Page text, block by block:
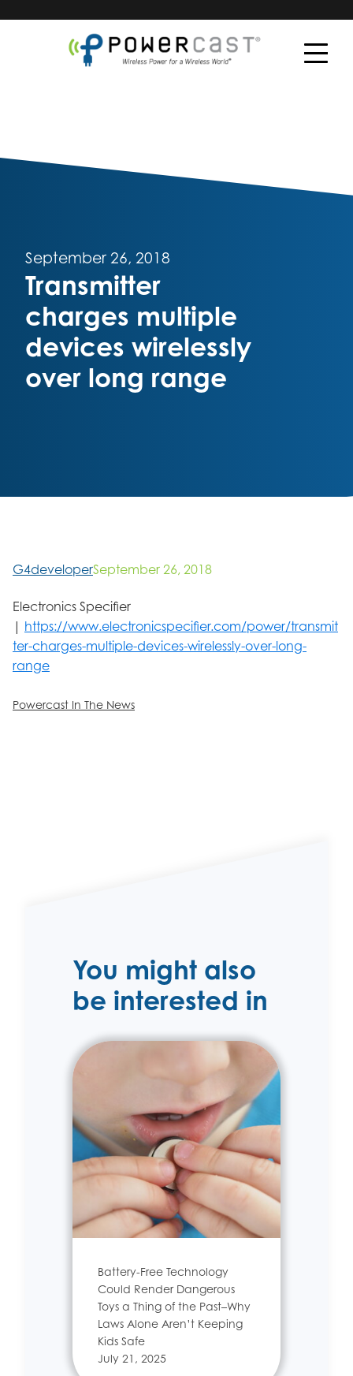
September 26, 2018
Transmitter
charges multiple
devices wirelessly
over long range
G4developerSeptember 26, 2018
Electronics Specifier
| https://www.electronicspecifier.com/power/transmit
ter-charges-multiple-devices-wirelessly-over-long-
range
Powercast In The News
You might also
be interested in
Battery-Free Technology
Could Render Dangerous
Toys a Thing of the Past–Why
Laws Alone Aren’t Keeping
Kids Safe
July 21, 2025